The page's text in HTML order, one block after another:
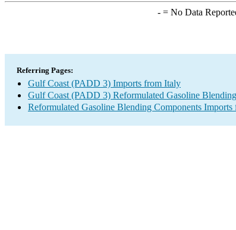
-= No Data
Referring Pages:
Gulf Coast (PADD 3) Imports from Italy
Gulf Coast (PADD 3) Reformulated Gasoline
Reformulated Gasoline Blending Components